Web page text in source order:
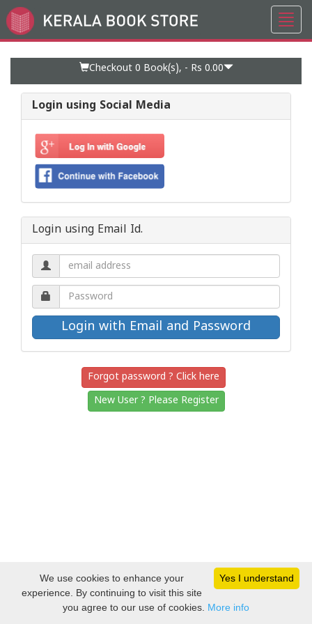
Go
to
Checkout 0 Book(s), - Rs 0.00
Login using Social Media
Login using Email Id.
Email
address.
Password.
Forgot password ? Click here
New User ? Please Register
Yes I understand
We use cookies to enhance your
experience. By continuing to visit this site
you agree to our use of cookies. More info